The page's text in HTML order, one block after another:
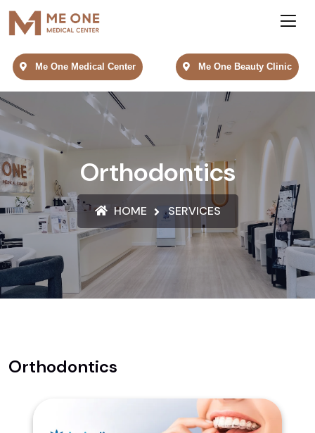
Me One Medical Center Me One Beauty Clinic
Orthodontics
HOME SERVICES
Orthodontics